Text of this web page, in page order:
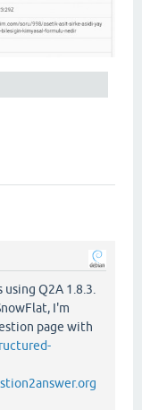
Q2A 1.8.3.
I'm
page with